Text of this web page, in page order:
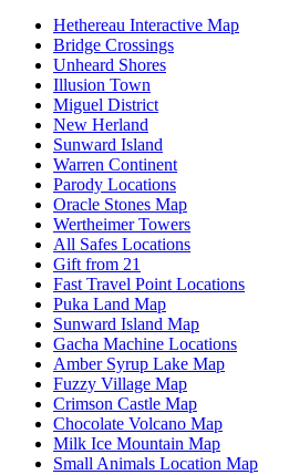
Hethereau Interactive Map
Bridge Crossings
Unheard Shores
Illusion Town
Miguel District
New Herland
Sunward Island
Warren Continent
Parody Locations
Oracle Stones Map
Wertheimer Towers
All Safes Locations
Gift from 21
Fast Travel Point Locations
Puka Land Map
Sunward Island Map
Gacha Machine Locations
Amber Syrup Lake Map
Fuzzy Village Map
Crimson Castle Map
Chocolate Volcano Map
Milk Ice Mountain Map
Small Animals Location Map